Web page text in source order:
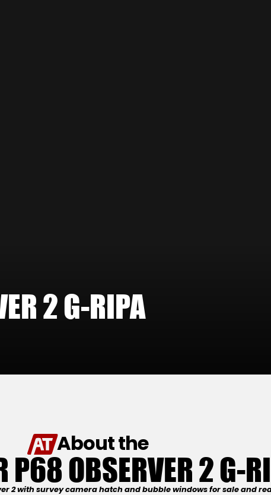
2 G-RIPA
About the
P68 OBSERVER 2 G-
2 with survey camera hatch and bubble windows for sale and